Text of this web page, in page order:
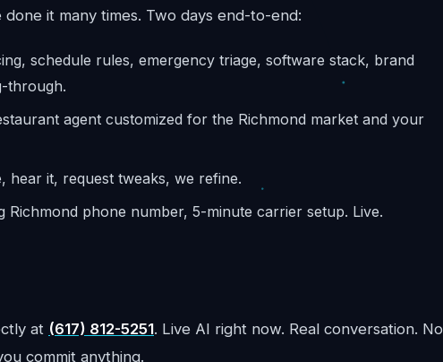
it many times. Two days end-to-end:
schedule rules, emergency triage, software stack, brand
through.
agent customized for the Richmond market and your
hear it, request tweaks, we refine.
phone number, 5-minute carrier setup. Live.
at (617) 812-5251. Live AI right now. Real conversation. No
commit anything.